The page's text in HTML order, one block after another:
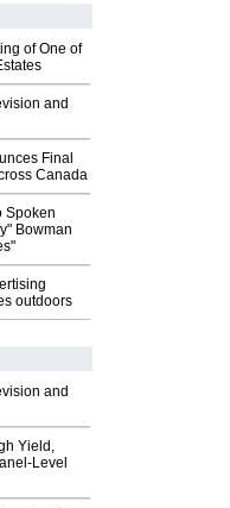
of One of
and
Final
Canada
Spoken
Bowman
outdoors
and
Yield,
Level